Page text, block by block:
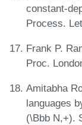
constant-
Process.
Frank P.
Proc.
Amitabha
languages
(\Bbb N,+).